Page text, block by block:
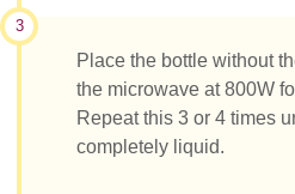
3
Place the bottle without
the microwave at 800W
Repeat this 3 or 4 times
completely liquid.